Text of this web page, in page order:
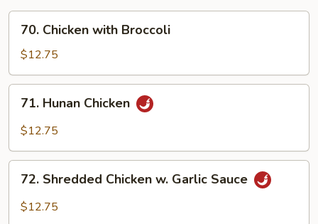
Chicken
with
Broccoli
70. Chicken with Broccoli
$12.75
Hunan
Chicken
71. Hunan Chicken
$12.75
Shredded
Chicken
72. Shredded Chicken w. Garlic Sauce
$12.75